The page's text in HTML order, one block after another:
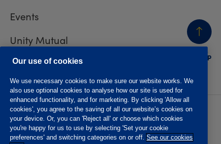
BACK
TO TOP
Events
Unity Mutual
Contact us
Privacy policy
Accessibility
Website T&Cs
Member T&Cs
Subject access request
Our use of cookies
We use necessary cookies to make sure our website works. We
also use optional cookies to analyse how our site is used for
enhanced functionality, and for marketing. By clicking 'Allow all
cookies', you agree to the saving of all our website’s cookies on
your device. Or, you can 'Reject all' or choose which cookies
you're happy for us to use by selecting 'Set your cookie
preferences' and switching categories on or off. See our cookies